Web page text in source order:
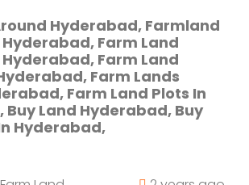
Hyderabad, Farmland
Farm Land
Farm Land
Farm Lands
Farm Land Plots In
Land Hyderabad, Buy
Hyderabad,